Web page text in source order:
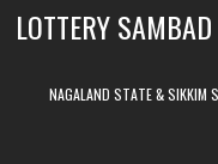
LOTTERY
NAGALAND STATE & SIKKIM